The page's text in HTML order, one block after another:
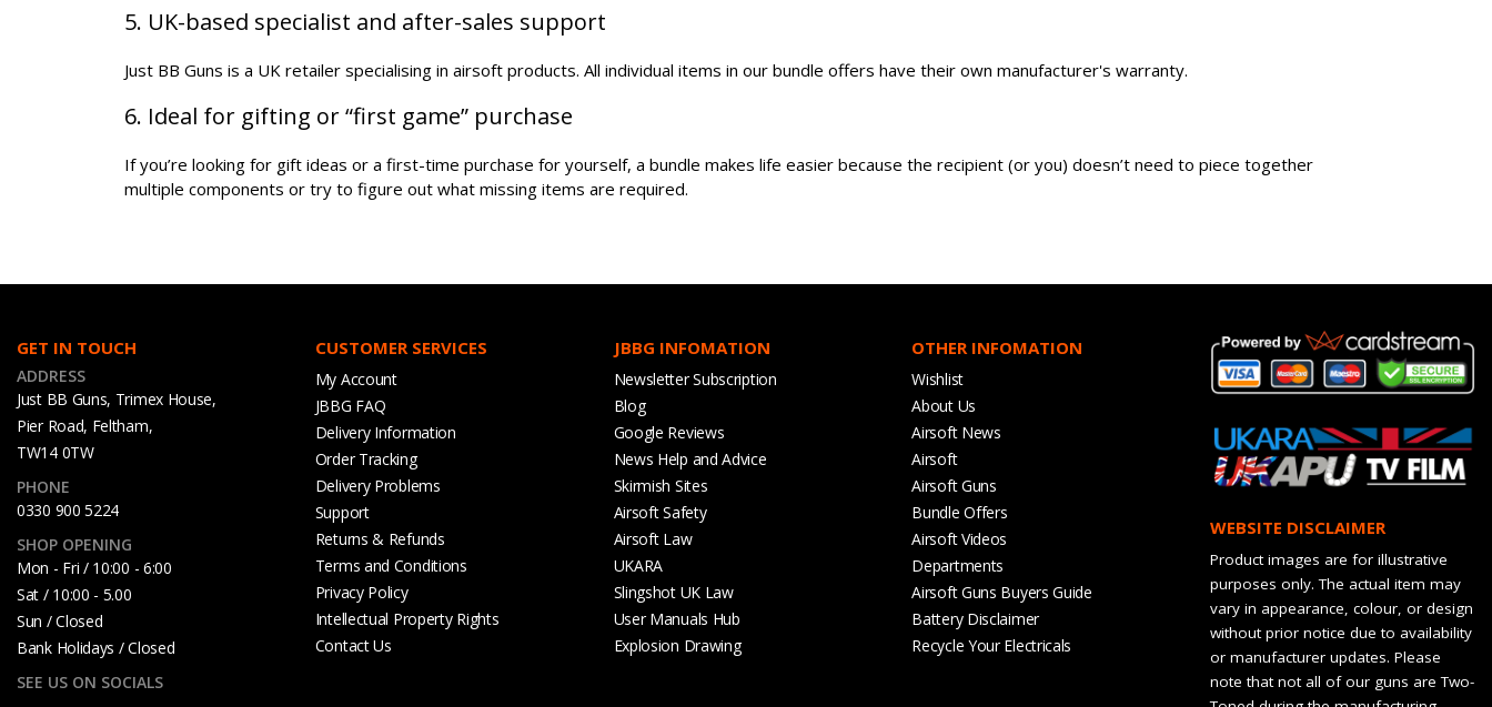
5. UK-based specialist and after-sales support
Just BB Guns is a UK retailer specialising in airsoft products. All individual items in our bundle offers have their own manufacturer's warranty.
6. Ideal for gifting or “first game” purchase
If you’re looking for gift ideas or a first-time purchase for yourself, a bundle makes life easier because the recipient (or you) doesn’t need to piece together
multiple components or try to figure out what missing items are required.
GET IN TOUCH
ADDRESS
Just BB Guns, Trimex House,
Pier Road, Feltham,
TW14 0TW
PHONE
0330 900 5224
SHOP OPENING
Mon - Fri / 10:00 - 6:00
Sat / 10:00 - 5.00
Sun / Closed
Bank Holidays / Closed
SEE US ON SOCIALS
CUSTOMER SERVICES
My Account
JBBG FAQ
Delivery Information
Order Tracking
Delivery Problems
Support
Returns & Refunds
Terms and Conditions
Privacy Policy
Intellectual Property Rights
Contact Us
JBBG INFOMATION
Newsletter Subscription
Blog
Google Reviews
News Help and Advice
Skirmish Sites
Airsoft Safety
Airsoft Law
UKARA
Slingshot UK Law
User Manuals Hub
Explosion Drawing
OTHER INFOMATION
Wishlist
About Us
Airsoft News
Airsoft
Airsoft Guns
Bundle Offers
Airsoft Videos
Departments
Airsoft Guns Buyers Guide
Battery Disclaimer
Recycle Your Electricals
WEBSITE DISCLAIMER
Product images are for illustrative
purposes only. The actual item may
vary in appearance, colour, or design
without prior notice due to availability
or manufacturer updates. Please
note that not all of our guns are Two-